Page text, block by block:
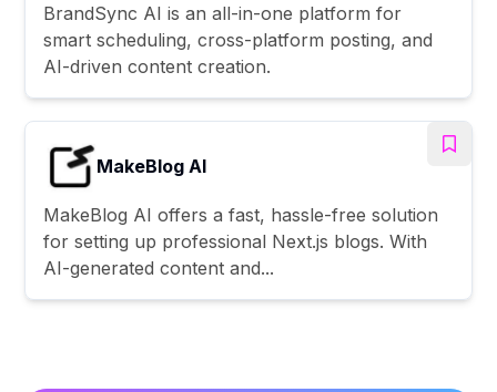
BrandSync AI is an all-in-one platform for
smart scheduling, cross-platform posting, and
AI-driven content creation.
MakeBlog AI
MakeBlog AI offers a fast, hassle-free solution
for setting up professional Next.js blogs. With
AI-generated content and...